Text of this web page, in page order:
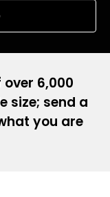
6,000
size; send a
you are